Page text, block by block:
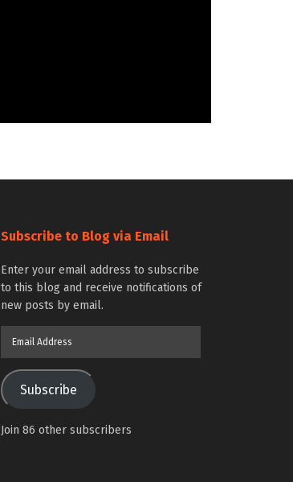
Subscribe to Blog via Email
Enter your email address to subscribe
to this blog and receive notifications of
new posts by email.
Subscribe
Join 86 other subscribers